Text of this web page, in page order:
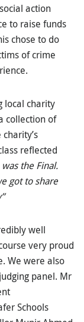
action
to raise funds
chose to do
of crime
local charity
collection of
reflected
the Final.
got to share
well
very proud
We were also
panel. Mr
Schools